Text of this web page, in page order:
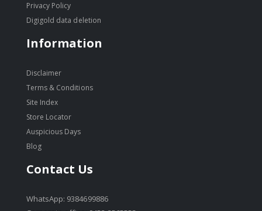
Privacy Policy
Digigold data deletion
Information
Disclaimer
Terms & Conditions
Site Index
Store Locator
Auspicious Days
Blog
Contact Us
WhatsApp: 9384699886